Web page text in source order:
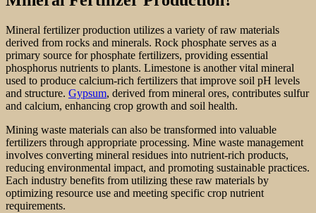
Mineral fertilizer production utilizes a variety of raw materials
derived from rocks and minerals. Rock phosphate serves as a
primary source for phosphate fertilizers, providing essential
phosphorus nutrients to plants. Limestone is another vital mineral
used to produce calcium-rich fertilizers that improve soil pH levels
and structure. Gypsum, derived from mineral ores, contributes sulfur
and calcium, enhancing crop growth and soil health.
Mining waste materials can also be transformed into valuable
fertilizers through appropriate processing. Mine waste management
involves converting mineral residues into nutrient-rich products,
reducing environmental impact, and promoting sustainable practices.
Each industry benefits from utilizing these raw materials by
optimizing resource use and meeting specific crop nutrient
requirements.